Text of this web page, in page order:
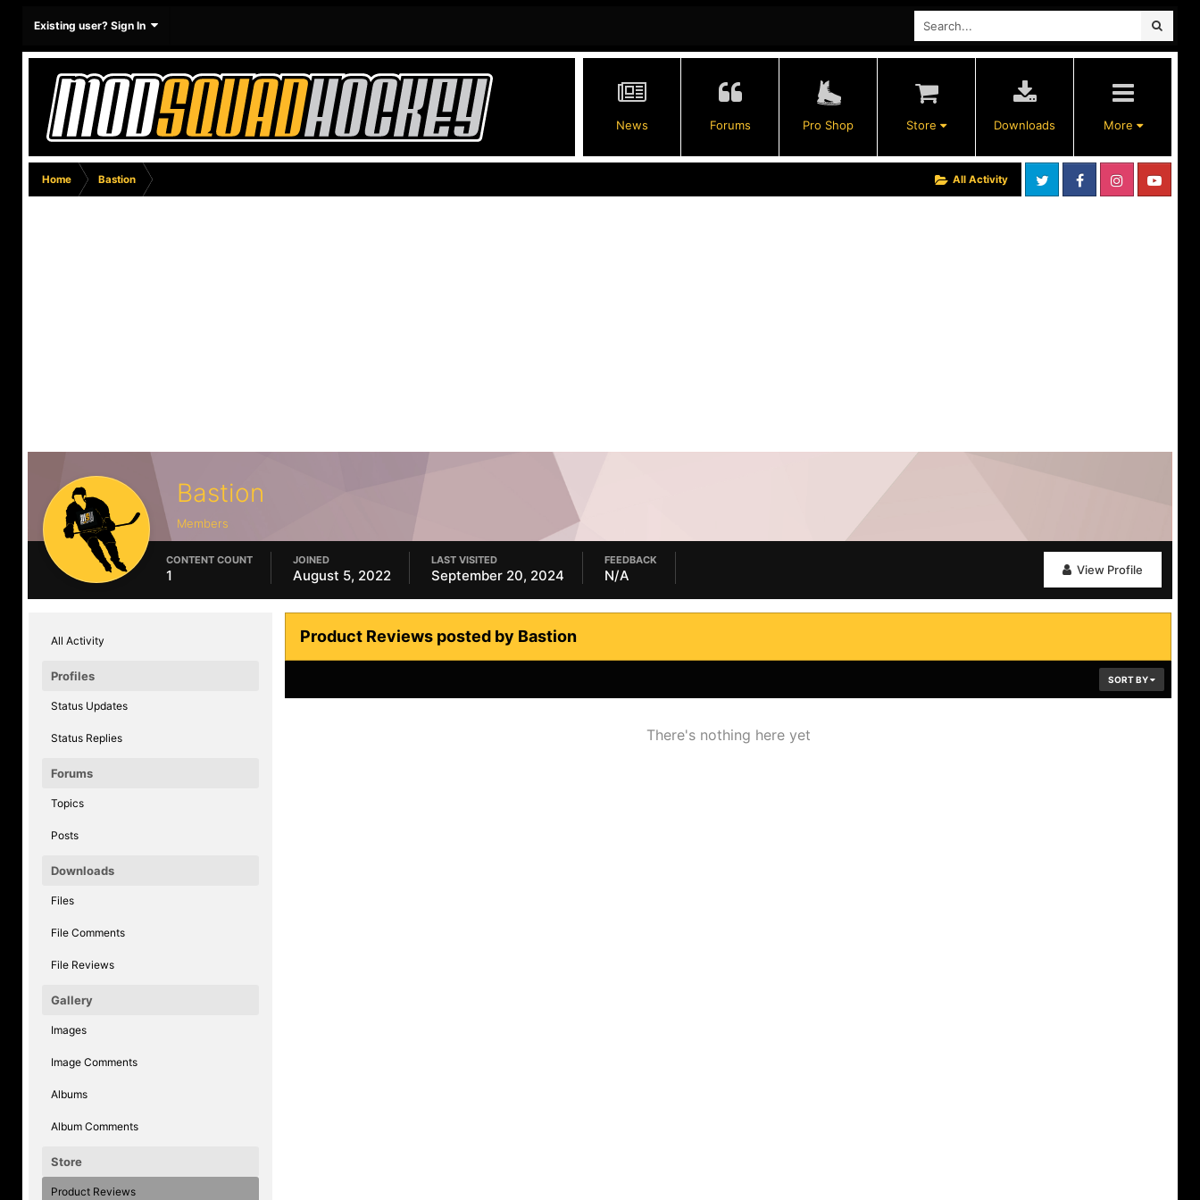
Existing user? Sign In
News Forums Pro Shop Store Downloads More
All Activity
Home Bastion
Bastion
Members
View Profile
CONTENT COUNT
1
JOINED
August 5, 2022
LAST VISITED
September 20, 2024
FEEDBACK
N/A
All Activity
Profiles
Status Updates
Status Replies
Forums
Topics
Posts
Downloads
Files
File Comments
File Reviews
Gallery
Images
Image Comments
Albums
Album Comments
Store
Product Reviews
Product Reviews posted by Bastion
SORT BY
There's nothing here yet